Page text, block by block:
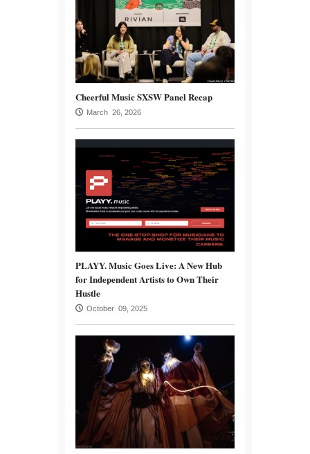
Cheerful Music SXSW Panel Recap
March 26, 2026
PLAYY. Music Goes Live: A New Hub
for Independent Artists to Own Their
Hustle
October 09, 2025